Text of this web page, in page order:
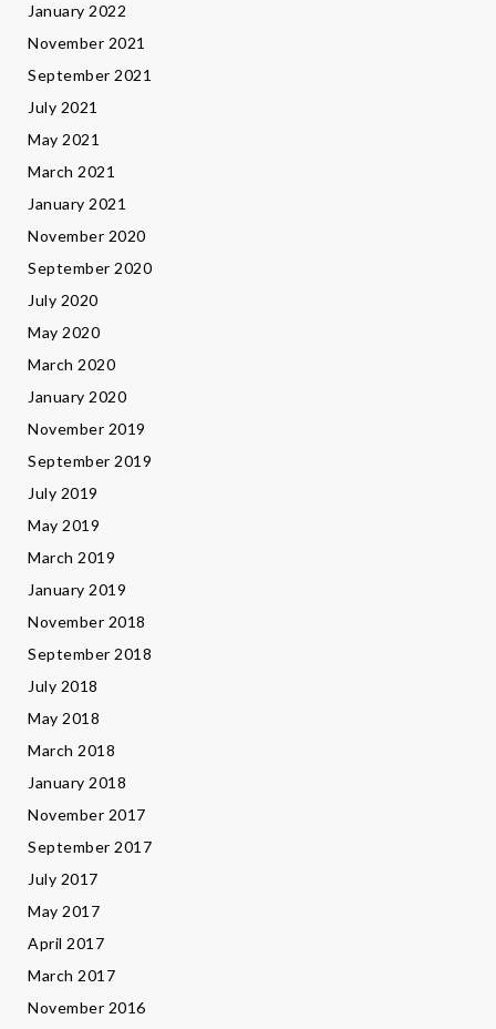
January 2022
November 2021
September 2021
July 2021
May 2021
March 2021
January 2021
November 2020
September 2020
July 2020
May 2020
March 2020
January 2020
November 2019
September 2019
July 2019
May 2019
March 2019
January 2019
November 2018
September 2018
July 2018
May 2018
March 2018
January 2018
November 2017
September 2017
July 2017
May 2017
April 2017
March 2017
November 2016